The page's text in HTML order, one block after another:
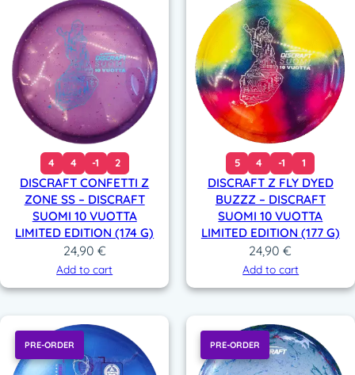
4 4 -1 2
DISCRAFT CONFETTI Z
ZONE SS – DISCRAFT
SUOMI 10 VUOTTA
LIMITED EDITION (174 G)
24,90 €
Add to cart
5 4 -1 1
DISCRAFT Z FLY DYED
BUZZZ – DISCRAFT
SUOMI 10 VUOTTA
LIMITED EDITION (177 G)
24,90€
Add to cart
PRE-ORDER PRE-ORDER